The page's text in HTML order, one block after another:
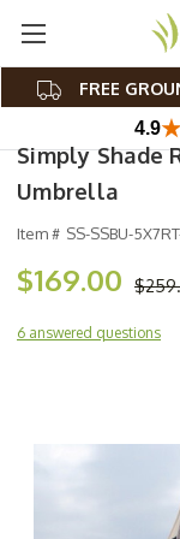
FREE
4.9
Simply Shade
Umbrella
Item # SS-SSBU-
$169.00
6 answered questions